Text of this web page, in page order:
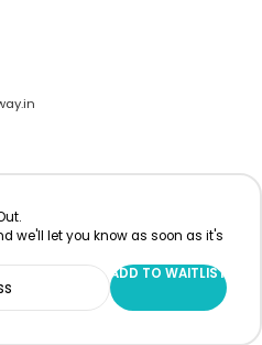
we'll let you know as soon as it's
ADD TO WAITLIST